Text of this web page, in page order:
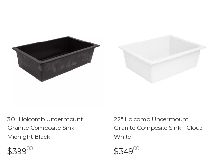
30" Holcomb Undermount
Granite Composite Sink -
Midnight Black
$39900399 dollars 00 cents
22" Holcomb Undermount
Granite Composite Sink - Cloud
White
$34900349 dollars 00 cents